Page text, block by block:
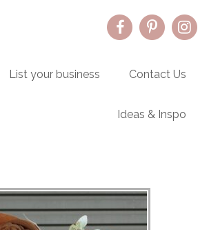
List your business Contact Us
Ideas & Inspo